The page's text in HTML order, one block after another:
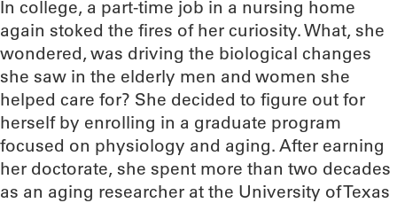
In college, a part-time job in a nursing home
again stoked the fires of her curiosity. What, she
wondered, was driving the biological changes
she saw in the elderly men and women she
helped care for? She decided to figure out for
herself by enrolling in a graduate program
focused on physiology and aging. After earning
her doctorate, she spent more than two decades
as an aging researcher at the University of Texas